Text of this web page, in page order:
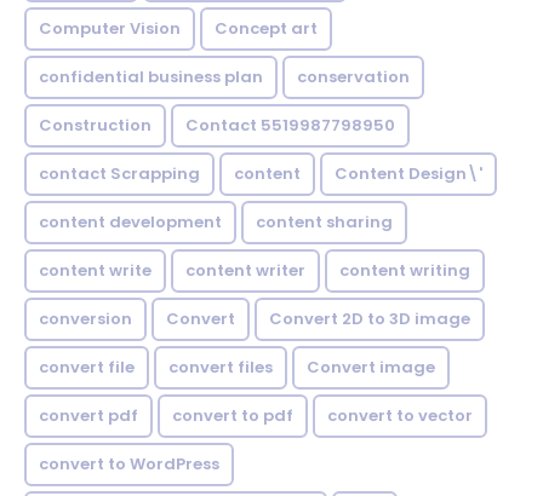
Computer Vision Concept art
confidential business plan conservation
Construction Contact 5519987798950
contact Scrapping content Content Design\'
content development content sharing
content write content writer content writing
conversion Convert Convert 2D to 3D image
convert file convert files Convert image
convert pdf convert to pdf convert to vector
convert to WordPress